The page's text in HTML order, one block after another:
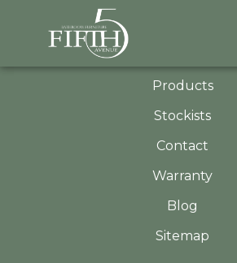
QUICK LINKS
Products
Stockists
Contact
Warranty
Blog
Sitemap